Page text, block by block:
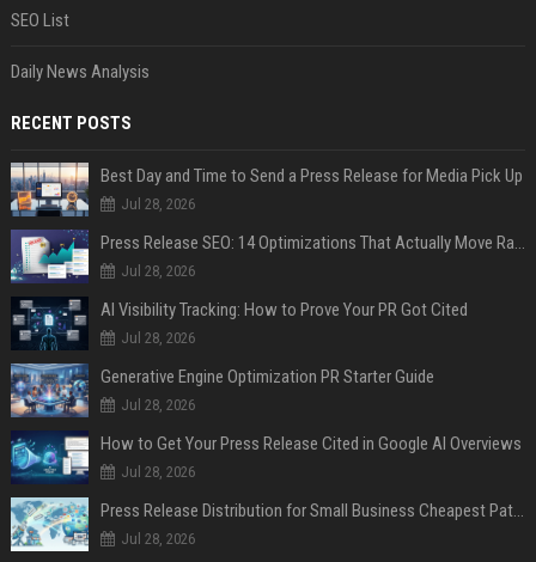
SEO List
Daily News Analysis
RECENT POSTS
Best Day and Time to Send a Press Release for Media Pick Up
Jul 28, 2026
Press Release SEO: 14 Optimizations That Actually Move Rankings
Jul 28, 2026
AI Visibility Tracking: How to Prove Your PR Got Cited
Jul 28, 2026
Generative Engine Optimization PR Starter Guide
Jul 28, 2026
How to Get Your Press Release Cited in Google AI Overviews
Jul 28, 2026
Press Release Distribution for Small Business Cheapest Path to Real Coverage
Jul 28, 2026